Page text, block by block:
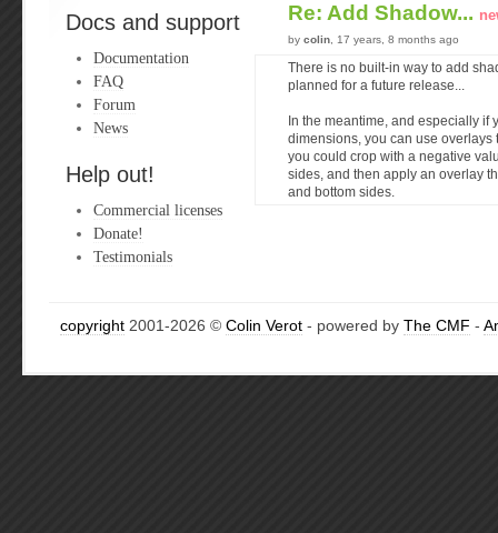
Docs and support
Documentation
FAQ
Forum
News
Help out!
Commercial licenses
Donate!
Testimonials
Re: Add Shadow...
by colin , 17 years, 8 months ago
There is no built-in way to add
planned for a future release...
In the meantime, and especially if
dimensions, you can use overlays
you could crop with a negative
sides, and then apply an overlay
and bottom sides.
copyright 2001-2026 © Colin Verot - powered by The CMF -